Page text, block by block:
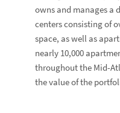
owns and manages a
centers consisting of
space, as well as
nearly 10,000
throughout the Mid-
the value of the